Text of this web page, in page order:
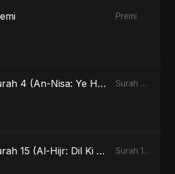
Premi
Surah 4 (An-Nisa: Ye Hai Ibaadat) Surah 4 (An-Nisa: Ye Hai Ibaadat)
Surah 15 (Al-Hijr: Dil Ki Gehraai) Surah 15 (Al-Hijr: Dil Ki Gehraai)